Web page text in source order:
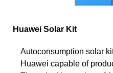
Huawei Solar Kit
Autoconsumption solar
Huawei capable of